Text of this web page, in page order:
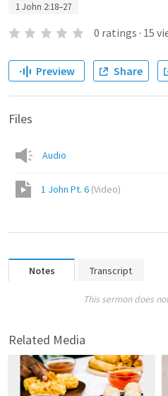
1 John 2:18–27
0 ratings · 15
Preview Share
Files
Audio
1 John Pt. 6 (Video)
Notes Transcript
This sermon does
Related Media